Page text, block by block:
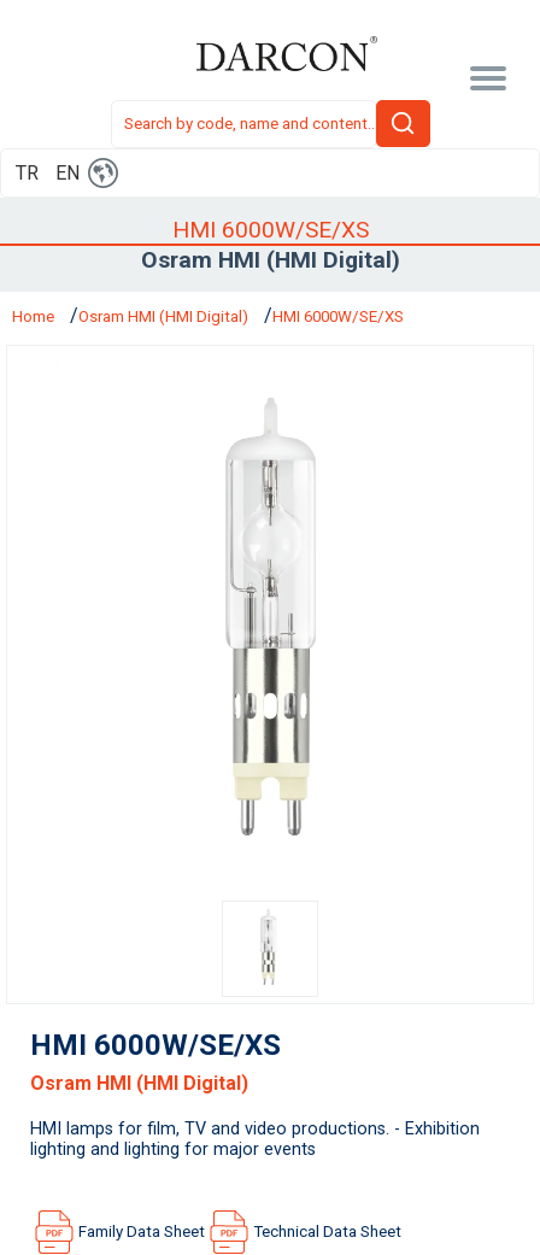
TR EN
HMI 6000W/SE/XS
Osram HMI (HMI Digital)
Home Osram HMI (HMI Digital) HMI 6000W/SE/XS
HMI 6000W/SE/XS
Osram HMI (HMI Digital)
HMI lamps for film, TV and video productions. - Exhibition
lighting and lighting for major events
Family Data Sheet Technical Data Sheet